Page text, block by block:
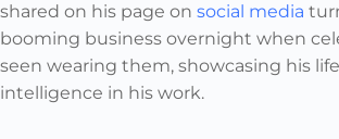
shared on his page on social media
booming business overnight when
seen wearing them, showcasing his
intelligence in his work.